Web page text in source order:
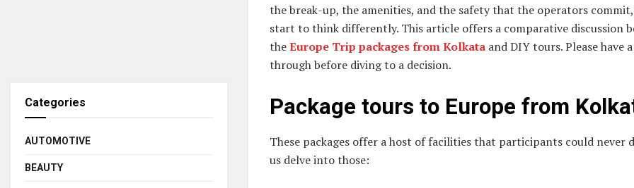
the break-up, the amenities, and the safety that the operators
start to think differently. This article offers a comparative discussion
theEurope Trip packages from Kolkata and DIY tours. Please have
through before diving to a decision.
Package tours to Europe from
These packages offer a host of facilities that participants could never
us delve into those:
Categories
AUTOMOTIVE
BEAUTY